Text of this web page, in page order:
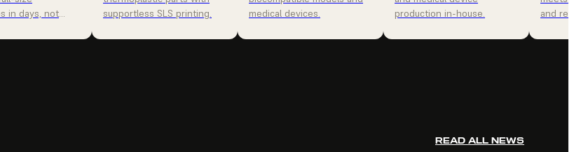
in days, not
supportless SLS printing.
medical devices.
production in-house.
and
READ ALL NEWS